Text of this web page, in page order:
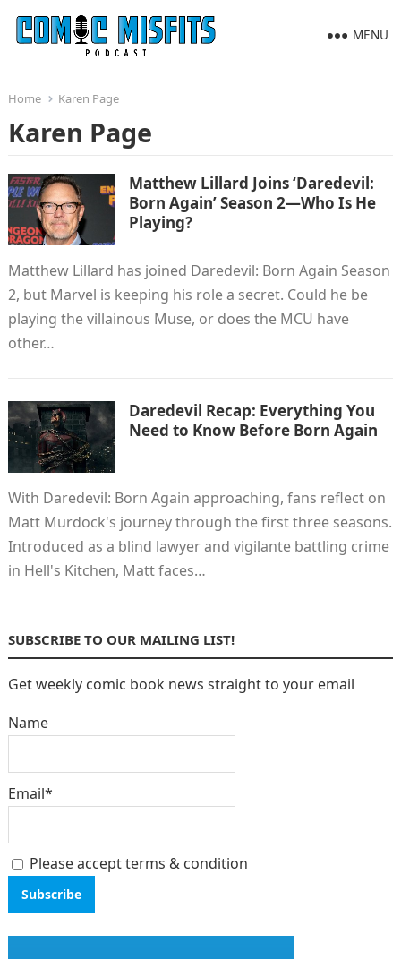
MENU
Home Karen Page
Karen Page
Matthew Lillard Joins ‘Daredevil:
Born Again’ Season 2—Who Is He
Playing?
Matthew Lillard has joined Daredevil: Born Again Season
2, but Marvel is keeping his role a secret. Could he be
playing the villainous Muse, or does the MCU have
other…
Daredevil Recap: Everything You
Need to Know Before Born Again
With Daredevil: Born Again approaching, fans reflect on
Matt Murdock's journey through the first three seasons.
Introduced as a blind lawyer and vigilante battling crime
in Hell's Kitchen, Matt faces…
SUBSCRIBE TO OUR MAILING LIST!
Get weekly comic book news straight to your email
Name
Email*
Please accept terms & condition